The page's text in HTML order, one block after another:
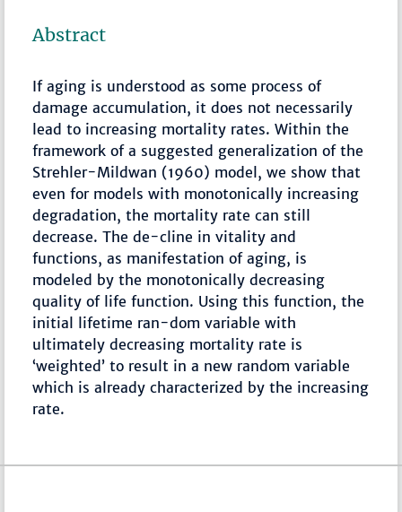
Abstract
If aging is understood as some process of
damage accumulation, it does not necessarily
lead to increasing mortality rates. Within the
framework of a suggested generalization of the
Strehler-Mildwan (1960) model, we show that
even for models with monotonically increasing
degradation, the mortality rate can still
decrease. The de-cline in vitality and
functions, as manifestation of aging, is
modeled by the monotonically decreasing
quality of life function. Using this function, the
initial lifetime ran-dom variable with
ultimately decreasing mortality rate is
‘weighted’ to result in a new random variable
which is already characterized by the increasing
rate.